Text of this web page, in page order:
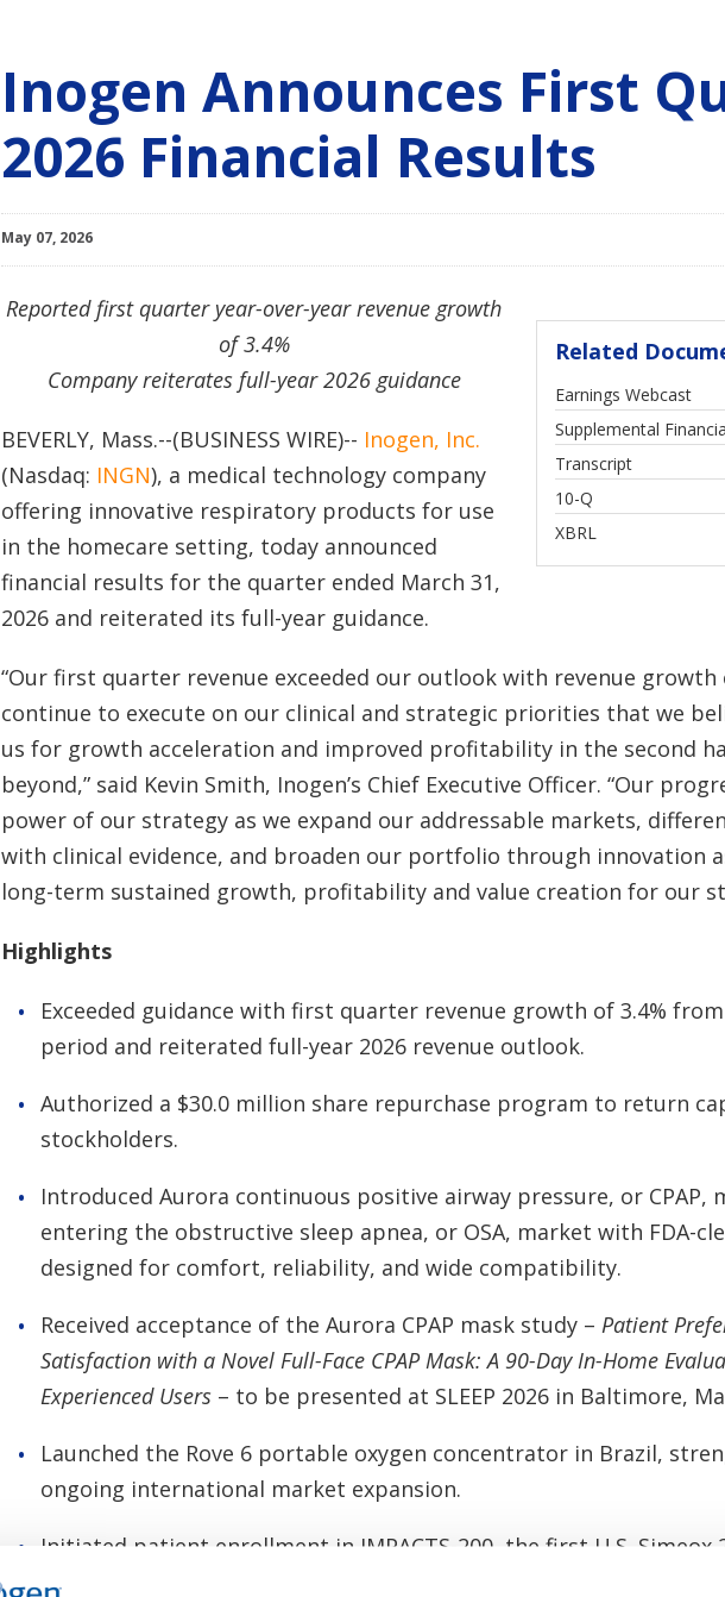
Inogen Announces First
2026 Financial Results
May 07, 2026
Related
Earnings Webcast
Supplemental
Transcript
10-Q
XBRL
Reported first quarter year-over-year revenue growth
of 3.4%
Company reiterates full-year 2026 guidance
BEVERLY, Mass.--(BUSINESS WIRE)-- Inogen, Inc.
(Nasdaq: INGN), a medical technology company
offering innovative respiratory products for use
in the homecare setting, today announced
financial results for the quarter ended March 31,
2026 and reiterated its full-year guidance.
“Our first quarter revenue exceeded our outlook with revenue growth
continue to execute on our clinical and strategic priorities that we
us for growth acceleration and improved profitability in the second
beyond,” said Kevin Smith, Inogen’s Chief Executive Officer. “Our
power of our strategy as we expand our addressable markets,
with clinical evidence, and broaden our portfolio through innovation
long-term sustained growth, profitability and value creation for our
Highlights
Exceeded guidance with first quarter revenue growth of 3.4%
period and reiterated full-year 2026 revenue outlook.
Authorized a $30.0 million share repurchase program to return
stockholders.
Introduced Aurora continuous positive airway pressure, or CPAP,
entering the obstructive sleep apnea, or OSA, market with FDA-
designed for comfort, reliability, and wide compatibility.
Received acceptance of the Aurora CPAP mask study – Patient
Satisfaction with a Novel Full-Face CPAP Mask: A 90-Day In-Home
Experienced Users – to be presented at SLEEP 2026 in Baltimore,
Launched the Rove 6 portable oxygen concentrator in Brazil,
ongoing international market expansion.
Initiated patient enrollment in IMPACTS-200, the first U.S. Simeox
reimbursement trial.